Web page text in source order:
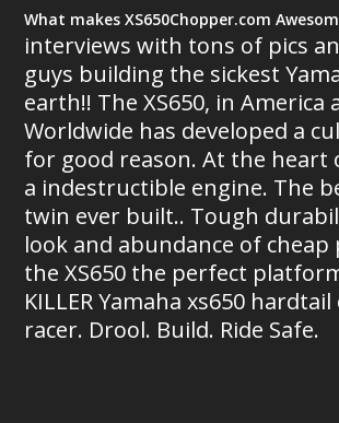
What makes XS650Chopper.com
interviews with tons of pics
guys building the sickest
earth!! The XS650, in America
Worldwide has developed a
for good reason. At the heart
a indestructible engine. The
twin ever built.. Tough
look and abundance of cheap
the XS650 the perfect
KILLER Yamaha xs650
racer. Drool. Build. Ride Safe.